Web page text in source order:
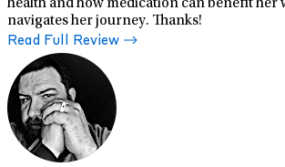
health and how medication can benefit her
navigates her journey. Thanks!
Read Full Review